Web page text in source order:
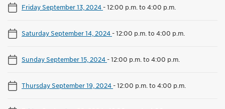
Friday September 13, 2024-12:00 p.m. to 4:00 p.m.
Saturday September 14, 2024-12:00 p.m. to 4:00 p.m.
Sunday September 15, 2024-12:00 p.m. to 4:00 p.m.
Thursday September 19, 2024-12:00 p.m. to 4:00 p.m.